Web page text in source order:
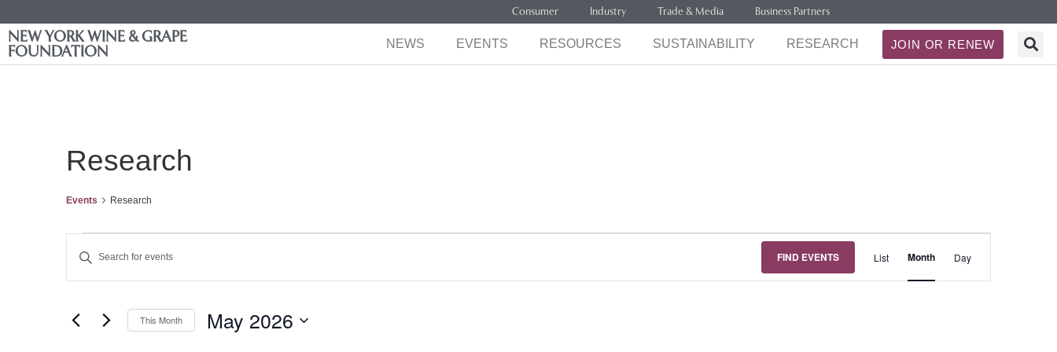
Consumer Industry Trade & Media Business Partners
NEW YORK WINE & GRAPE
FOUNDATION
NEWS EVENTS RESOURCES SUSTAINABILITY RESEARCH JOIN OR RENEW
Research
Events Research
Events
Search
and
Views
Keyword.
for
Keyword.
FIND EVENTS
Views
List Month Day
This Month May 2026